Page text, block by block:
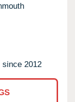
since 2012